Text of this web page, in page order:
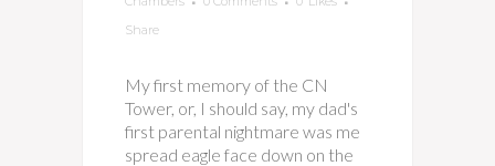
Share
My first memory of the CN
Tower, or, I should say, my dad's
first parental nightmare was me
spread eagle face down on the